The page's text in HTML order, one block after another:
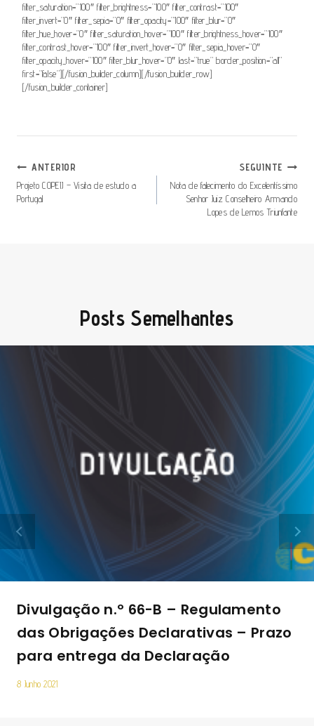
filter_saturation=”100″ filter_brightness=”100″ filter_contrast=”100″
filter_invert=”0″ filter_sepia=”0″ filter_opacity=”100″ filter_blur=”0″
filter_hue_hover=”0″ filter_saturation_hover=”100″ filter_brightness_hover=”100″
filter_contrast_hover=”100″ filter_invert_hover=”0″ filter_sepia_hover=”0″
filter_opacity_hover=”100″ filter_blur_hover=”0″ last=”true” border_position=”all”
first=”false”][/fusion_builder_column][/fusion_builder_row]
[/fusion_builder_container]
Navegação
De
Artigos
ANTERIOR
Projeto COPEIJ – Visita de estudo a
Portugal
SEGUINTE
Nota de falecimento do Excelentíssimo
Senhor Juiz Conselheiro Armando
Lopes de Lemos Triunfante
Posts Semelhantes
Divulgação n.º 66-B – Regulamento
das Obrigações Declarativas – Prazo
para entrega da Declaração
8 Junho 2021